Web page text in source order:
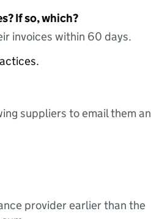
If so, which?
invoices within 60 days.
suppliers to email them an
provider earlier than the